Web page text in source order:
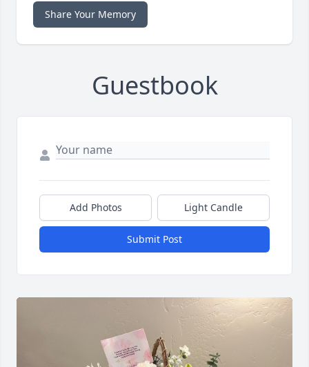
Share Your Memory
Guestbook
Add Photos Light Candle
Submit Post